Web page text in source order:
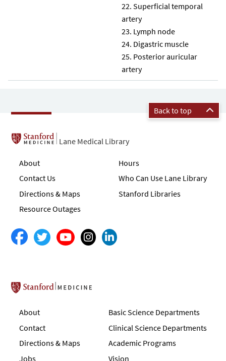
Superficial temporal
artery
Lymph node
Digastric muscle
Posterior auricular
artery
Back to top
Lane Medical Library
About
Contact Us
Directions & Maps
Resource Outages
Hours
Who Can Use Lane Library
Stanford Libraries
Stanford School of Medicine
About
Contact
Directions & Maps
Jobs
Basic Science Departments
Clinical Science Departments
Academic Programs
Vision